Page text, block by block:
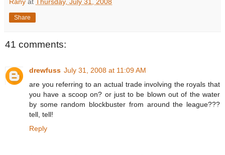
Share
41 comments:
drewfuss July 31, 2008 at 11:09 AM
are you referring to an actual trade involving the royals that
you have a scoop on? or just to be blown out of the water
by some random blockbuster from around the league???
tell, tell!
Reply